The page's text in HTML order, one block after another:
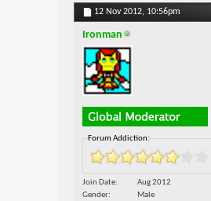
12 Nov 2012, 10:56pm
Ironman
Forum Addiction:
Join Date
Aug 2012
Gender
Male